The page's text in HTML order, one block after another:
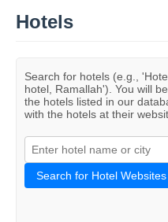
Hotels
Search for hotels (e.g.,
hotel, Ramallah'). You will
the hotels listed in our
with the hotels at their
Search for Hotel Websites